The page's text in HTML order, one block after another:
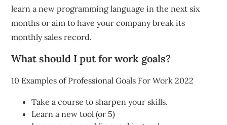
learn a new programming language in the next six
months or aim to have your company break its
monthly sales record.
What should I put for work goals?
10 Examples of Professional Goals For Work 2022
Take a course to sharpen your skills.
Learn a new tool (or 5)